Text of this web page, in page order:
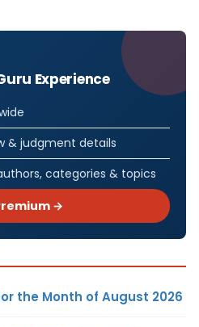
Experience
& judgment details
categories & topics
→
the Month of August 2026